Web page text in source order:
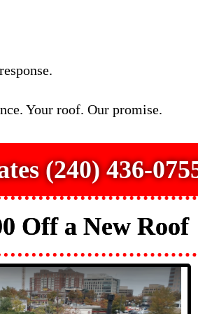
Your roof. Our promise.
(240) 436-
Off a New Roof